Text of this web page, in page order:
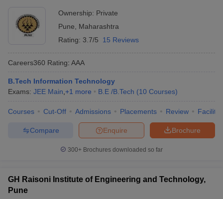
Ownership: Private
Pune
Maharashtra
Rating: 3.7/5 15 Reviews
Careers360 Rating: AAA
B.Tech Information Technology
Exams: JEE Main +1 more B.E /B.Tech (10 Courses)
Courses Cut-Off Admissions Placements Review
Brochure
Enquire
Compare
300+ Brochures downloaded so far
GH Raisoni Institute of Engineering and Technology,
Pune